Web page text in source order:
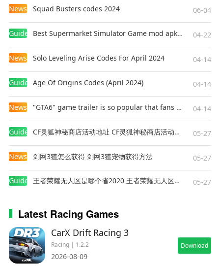
News Squad Busters codes 2024 06-04
Guides Best Supermarket Simulator Game mod apk for Android 04-22
News Solo Leveling Arise Codes For April 2024 04-14
Guides Age Of Origins Codes (April 2024) 04-14
News "GTA6" game trailer is so popular that fans make and release a real-life version 04-14
Guides CF灵狐神秘商店活动地址 CF灵狐神秘商店活动网址 05-27
News 剑网3猹怎么获得 剑网3猹宠物获得方法 05-27
Guides 王者荣耀无人区是哪个省2020 王者荣耀无人区在哪些地方 05-27
Latest Racing Games
CarX Drift Racing 3
Racing | 1.2.2
2026-08-09
Download